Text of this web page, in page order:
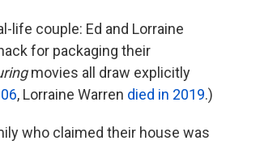
life couple: Ed and Lorraine
for packaging their
movies all draw explicitly
, Lorraine Warren died in 2019.)
who claimed their house was